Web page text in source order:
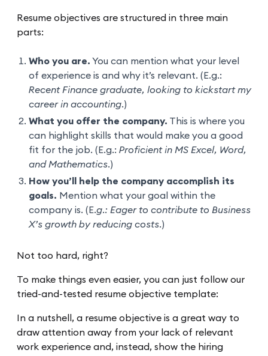
Resume objectives are structured in three main
parts:
Who you are. You can mention what your level
of experience is and why it’s relevant. (E.g.:
Recent Finance graduate, looking to kickstart my
career in accounting.)
What you offer the company. This is where you
can highlight skills that would make you a good
fit for the job. (E.g.: Proficient in MS Excel, Word,
and Mathematics.)
How you’ll help the company accomplish its
goals. Mention what your goal within the
company is. (E.g.: Eager to contribute to Business
X’s growth by reducing costs.)
Not too hard, right?
To make things even easier, you can just follow our
tried-and-tested resume objective template:
In a nutshell, a resume objective is a great way to
draw attention away from your lack of relevant
work experience and, instead, show the hiring